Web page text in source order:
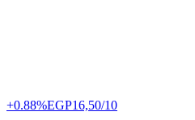
+0.88%EGP16,50/10